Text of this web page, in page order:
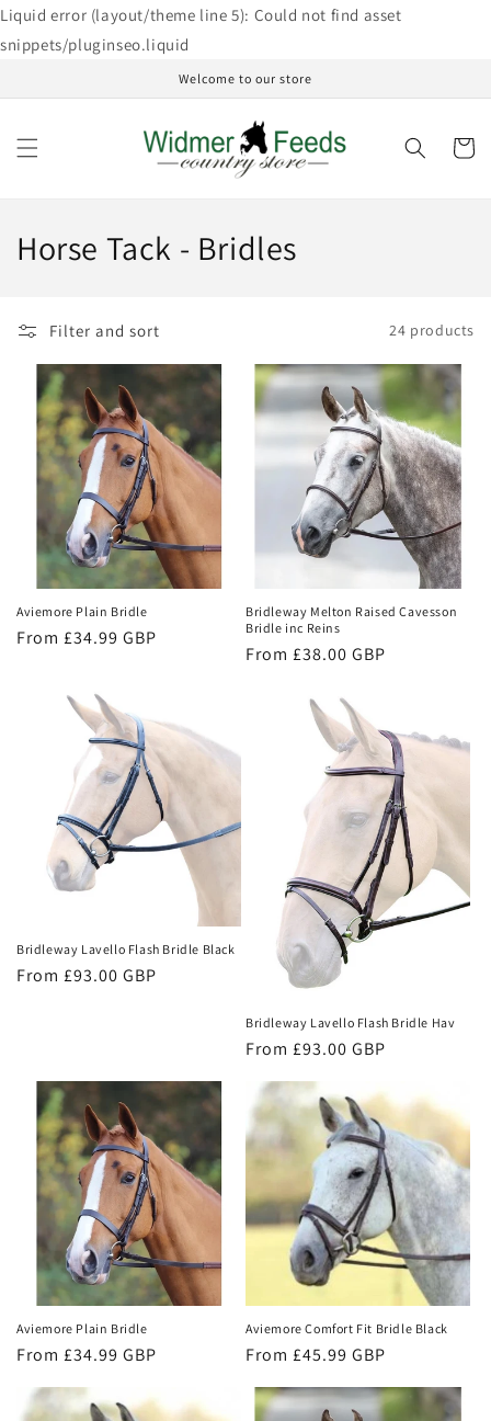
Liquid error (layout/theme line 5): Could not find asset
snippets/pluginseo.liquid
Skip to
content
Welcome to our store
Cart
C
l
n
Horse Tack - Bridles
Filter and sort 24 products
Aviemore Plain Bridle
Regular
From £34.99 GBP
Bridleway Melton Raised Cavesson
Bridle inc Reins
Regular
From £38.00 GBP
Bridleway Lavello Flash Bridle Black
Regular
From £93.00 GBP
Bridleway Lavello Flash Bridle Hav
Regular
From £93.00 GBP
Aviemore Plain Bridle
Regular
From £34.99 GBP
Aviemore Comfort Fit Bridle Black
Regular
From £45.99 GBP